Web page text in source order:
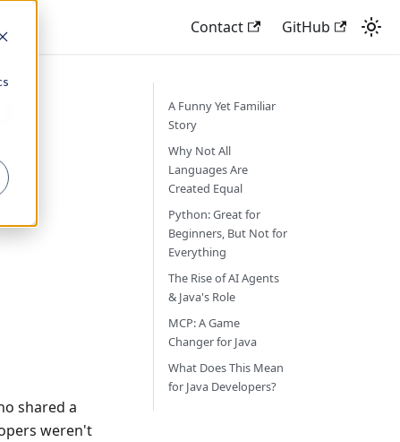
Contact GitHub
shared a
weren't
A Funny Yet Familiar
Story
Why Not All
Languages Are
Created Equal
Python: Great for
Beginners, But Not for
Everything
The Rise of AI Agents
& Java's Role
MCP: A Game
Changer for Java
What Does This Mean
for Java Developers?